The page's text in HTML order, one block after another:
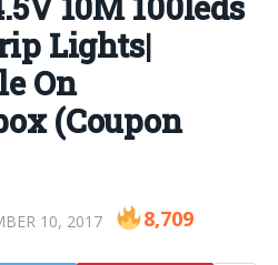
Lights|
On
(Coupon
10, 2017 8,709